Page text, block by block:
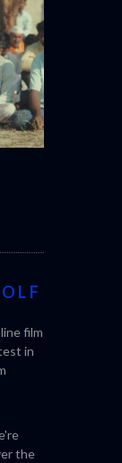
film
in
the